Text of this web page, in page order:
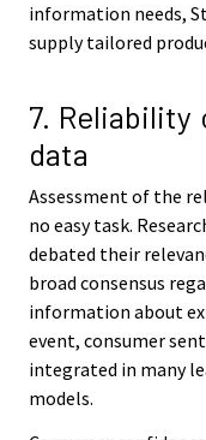
information needs,
supply tailored
7. Reliability
data
Assessment of the
no easy task.
debated their
broad consensus
information about
event, consumer
integrated in many
models.